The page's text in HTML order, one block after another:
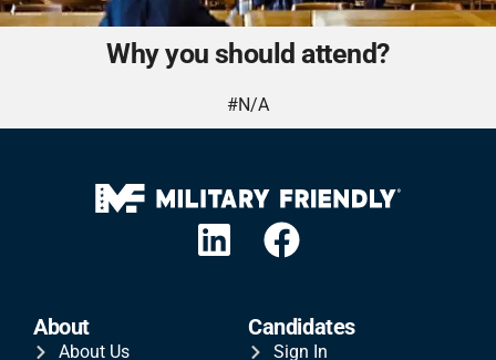
Why you should attend?
#N/A
About
About Us
Candidates
Sign In